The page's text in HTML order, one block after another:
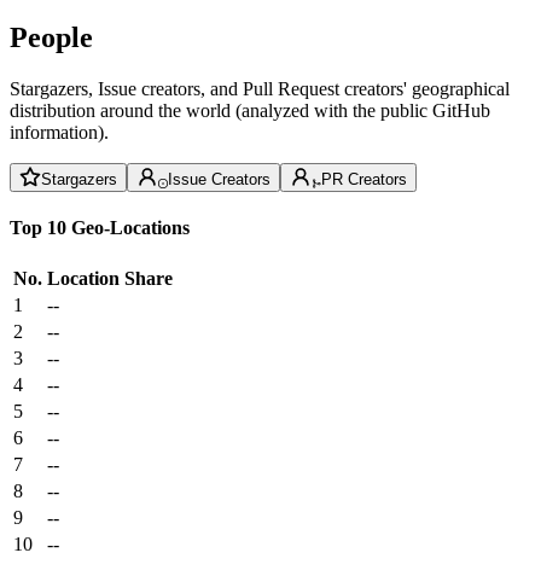
People
Stargazers, Issue creators, and Pull Request creators' geographical
distribution around the world (analyzed with the public GitHub
information).
Stargazers Issue Creators PR Creators
Top 10 Geo-Locations
No. Location Share
1
--
2
--
3
--
4
--
5
--
6
--
7
--
8
--
9
--
10
--